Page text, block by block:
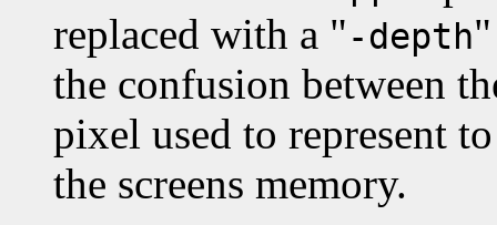
replaced with a "-depth
the confusion between
pixel used to represent
the screens memory.